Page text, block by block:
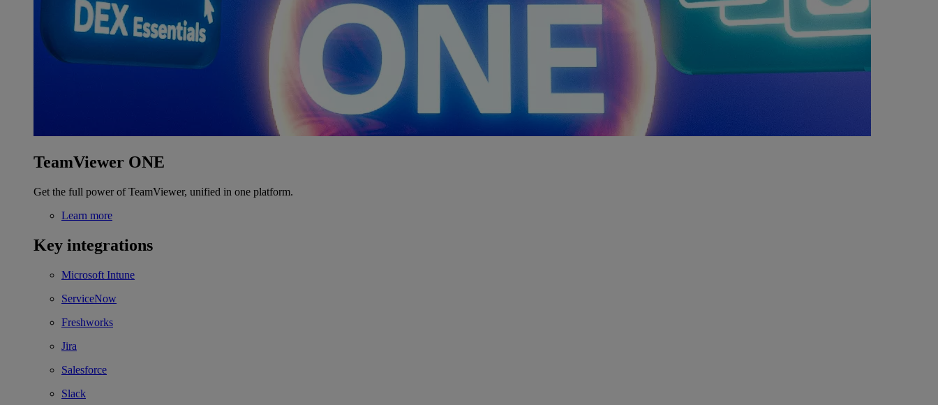
TeamViewer ONE
Get the full power of TeamViewer, unified in one platform.
Learn more
Key integrations
Microsoft Intune
ServiceNow
Freshworks
Jira
Salesforce
Slack